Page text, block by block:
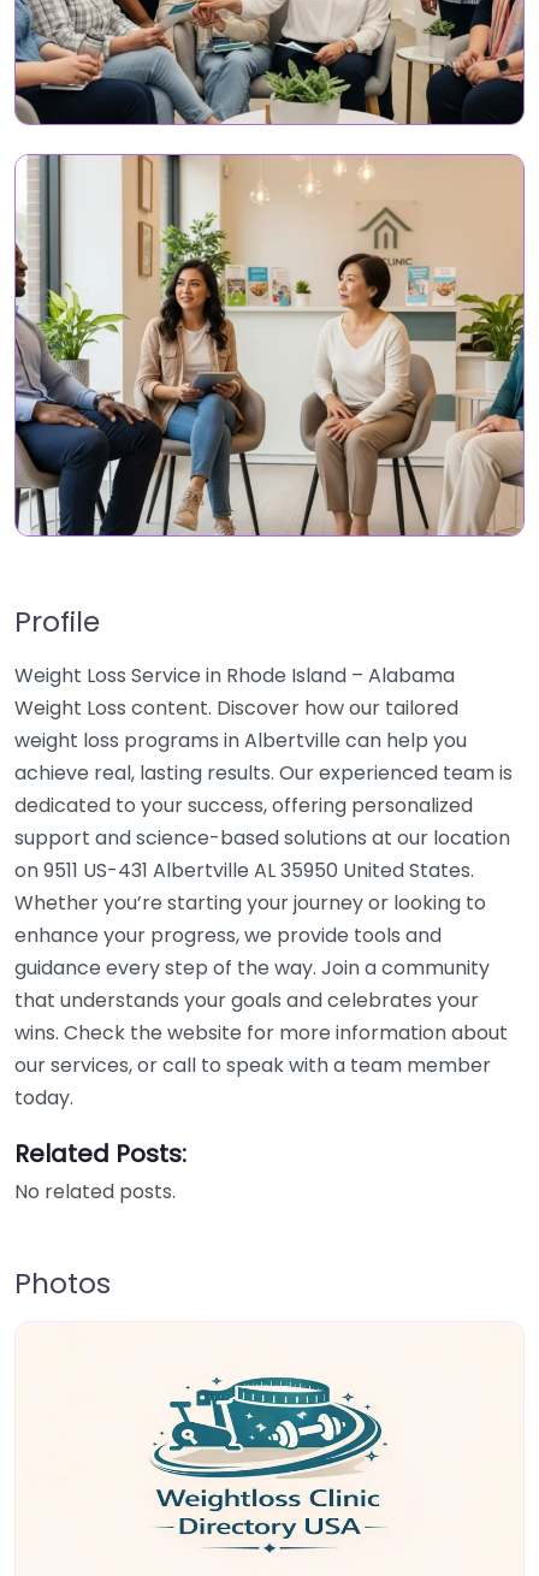
Profile
Weight Loss Service in Rhode Island – Alabama
Weight Loss content. Discover how our tailored
weight loss programs in Albertville can help you
achieve real, lasting results. Our experienced team is
dedicated to your success, offering personalized
support and science-based solutions at our location
on 9511 US-431 Albertville AL 35950 United States.
Whether you’re starting your journey or looking to
enhance your progress, we provide tools and
guidance every step of the way. Join a community
that understands your goals and celebrates your
wins. Check the website for more information about
our services, or call to speak with a team member
today.
Related Posts:
No related posts.
Photos